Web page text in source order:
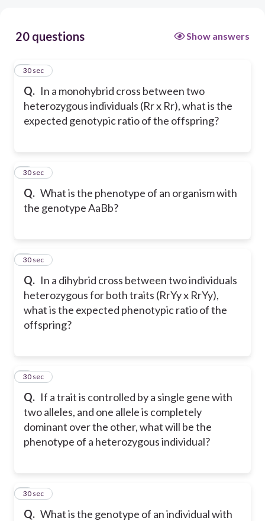
20 questions Show answers
Q. In a monohybrid cross between two
heterozygous individuals (Rr x Rr), what is the
expected genotypic ratio of the offspring?
1
30 sec
Q. What is the phenotype of an organism with
the genotype AaBb?
2
30 sec
Q. In a dihybrid cross between two individuals
heterozygous for both traits (RrYy x RrYy),
what is the expected phenotypic ratio of the
offspring?
3
30 sec
Q. If a trait is controlled by a single gene with
two alleles, and one allele is completely
dominant over the other, what will be the
phenotype of a heterozygous individual?
4
30 sec
Q. What is the genotype of an individual with
5
30 sec